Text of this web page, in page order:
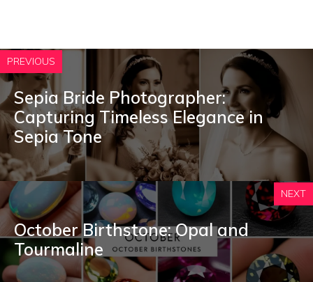
PREVIOUS
Sepia Bride Photographer:
Capturing Timeless Elegance in
Sepia Tone
NEXT
October Birthstone: Opal and
Tourmaline